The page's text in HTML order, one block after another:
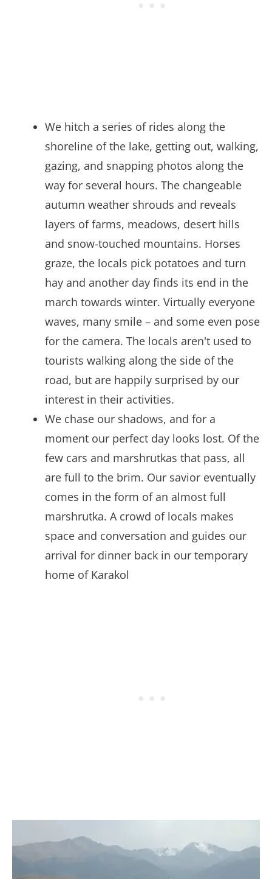
We hitch a series of rides along the
shoreline of the lake, getting out, walking,
gazing, and snapping photos along the
way for several hours. The changeable
autumn weather shrouds and reveals
layers of farms, meadows, desert hills
and snow-touched mountains. Horses
graze, the locals pick potatoes and turn
hay and another day finds its end in the
march towards winter. Virtually everyone
waves, many smile – and some even pose
for the camera. The locals aren't used to
tourists walking along the side of the
road, but are happily surprised by our
interest in their activities.
We chase our shadows, and for a
moment our perfect day looks lost. Of the
few cars and marshrutkas that pass, all
are full to the brim. Our savior eventually
comes in the form of an almost full
marshrutka. A crowd of locals makes
space and conversation and guides our
arrival for dinner back in our temporary
home of Karakol